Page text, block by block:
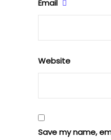
Email
Website
Save my name,